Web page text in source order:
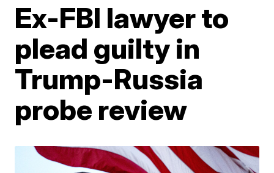
Ex-FBI lawyer to
plead guilty in
Trump-Russia
probe review